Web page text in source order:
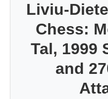
Liviu-
Chess:
Tal, 1999
and